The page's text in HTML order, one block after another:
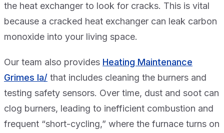
the heat exchanger to look for cracks. This is vital
because a cracked heat exchanger can leak carbon
monoxide into your living space.
Our team also provides Heating Maintenance
Grimes Ia/ that includes cleaning the burners and
testing safety sensors. Over time, dust and soot can
clog burners, leading to inefficient combustion and
frequent “short-cycling,” where the furnace turns on